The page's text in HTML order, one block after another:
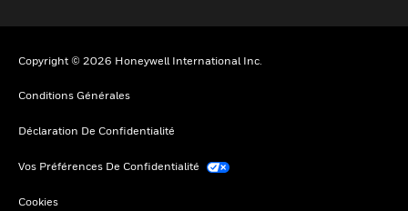
Copyright © 2026 Honeywell International Inc.
Conditions Générales
Déclaration De Confidentialité
Vos Préférences De Confidentialité
Cookies